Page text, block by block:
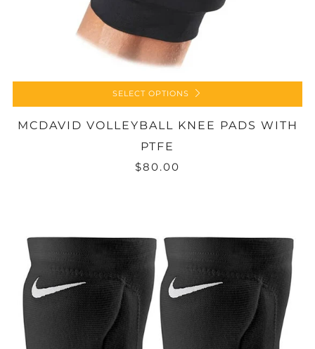
SELECT OPTIONS
MCDAVID VOLLEYBALL KNEE PADS WITH
PTFE
$80.00